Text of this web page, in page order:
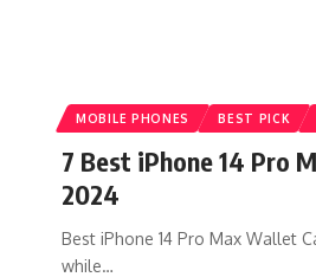
MOBILE PHONES BEST PICK
7 Best iPhone 14 Pro
2024
Best iPhone 14 Pro Max Wallet
while…